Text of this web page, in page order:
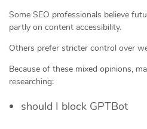
Some SEO professionals believe
partly on content accessibility.
Others prefer stricter control over
Because of these mixed opinions,
researching:
should I block GPTBot